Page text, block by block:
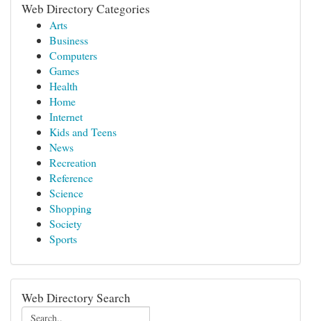
Web Directory Categories
Arts
Business
Computers
Games
Health
Home
Internet
Kids and Teens
News
Recreation
Reference
Science
Shopping
Society
Sports
Web Directory Search